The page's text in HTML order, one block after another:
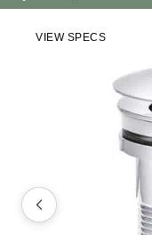
VIEW SPECS